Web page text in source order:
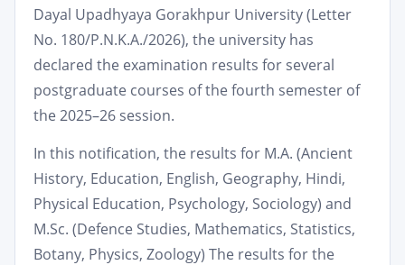
Dayal Upadhyaya Gorakhpur University (Letter
No. 180/P.N.K.A./2026), the university has
declared the examination results for several
postgraduate courses of the fourth semester of
the 2025–26 session.
In this notification, the results for M.A. (Ancient
History, Education, English, Geography, Hindi,
Physical Education, Psychology, Sociology) and
M.Sc. (Defence Studies, Mathematics, Statistics,
Botany, Physics, Zoology) The results for the